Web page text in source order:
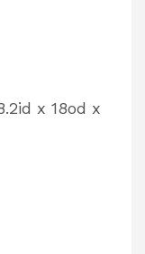
x 18od x